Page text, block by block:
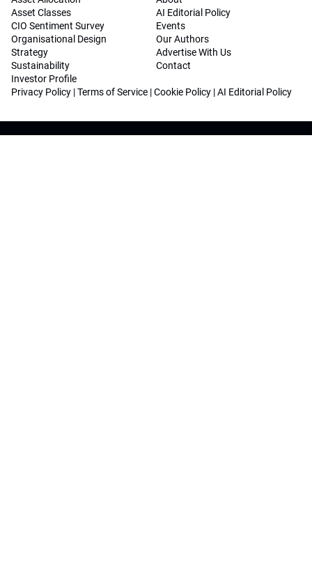
Asset Classes
CIO Sentiment Survey
Organisational Design
Strategy
Sustainability
Investor Profile
AI Editorial Policy
Events
Our Authors
Advertise With Us
Contact
Privacy Policy |Terms of Service |Cookie Policy |AI Editorial Policy